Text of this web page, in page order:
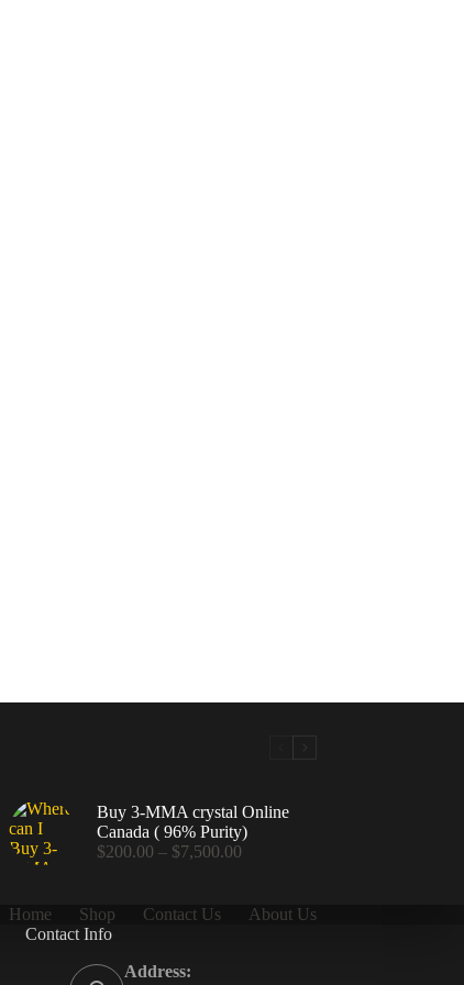
Buy 3-MMA crystal Online
Canada ( 96% Purity)
$200.00 – $7,500.00Price
through
Home Shop Contact Us
About Us
Contact Info
Address: